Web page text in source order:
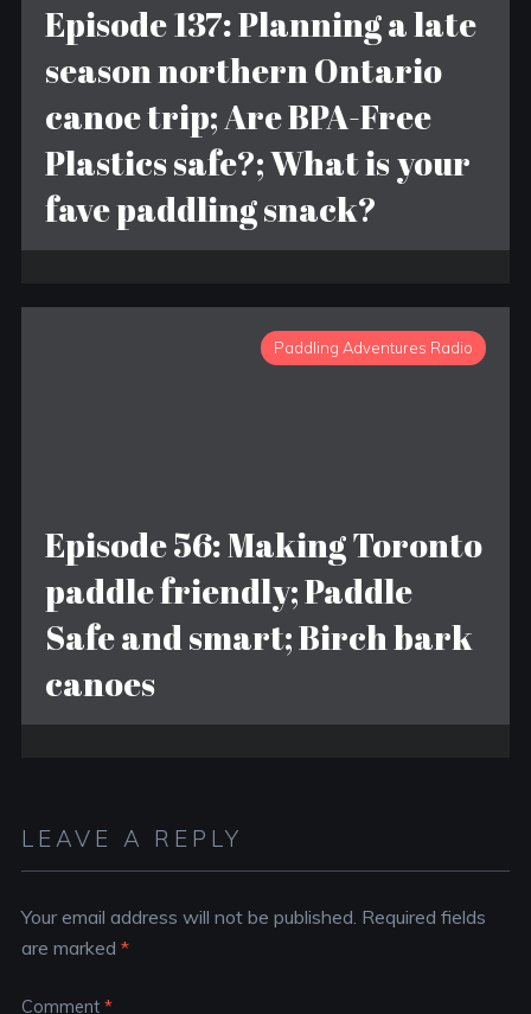
Episode 137: Planning a late
season northern Ontario
canoe trip; Are BPA-Free
Plastics safe?; What is your
fave paddling snack?
Paddling Adventures Radio
Episode 56: Making Toronto
paddle friendly; Paddle
Safe and smart; Birch bark
canoes
LEAVE A REPLY
Your email address will not be published. Required fields
are marked *
Comment *